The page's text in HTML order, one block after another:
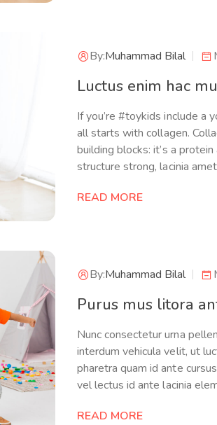
By:Muhammad Bilal
Luctus enim hac
If you’re #toykids include a
all starts with collagen.
building blocks: it’s a
structure strong, lacinia
READ MORE
By:Muhammad Bilal
Purus mus litora
Nunc consectetur urna
interdum vehicula velit, ut
pharetra quam id ante
vel lectus id ante lacinia
READ MORE